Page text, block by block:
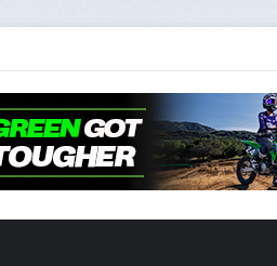
Sexton